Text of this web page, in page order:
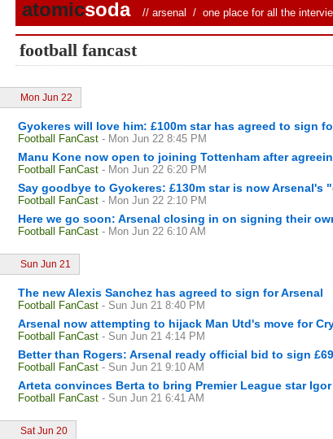
atomicsoda // arsenal / one place for all the
football fancast
Mon Jun 22
Gyokeres will love him: £100m star has agreed to sign
Football FanCast - Mon Jun 22 8:45 PM
Manu Kone now open to joining Tottenham after
Football FanCast - Mon Jun 22 6:20 PM
Say goodbye to Gyokeres: £130m star is now Arsenal's
Football FanCast - Mon Jun 22 2:10 PM
Here we go soon: Arsenal closing in on signing their
Football FanCast - Mon Jun 22 6:10 AM
Sun Jun 21
The new Alexis Sanchez has agreed to sign for Arsenal
Football FanCast - Sun Jun 21 8:40 PM
Arsenal now attempting to hijack Man Utd's move for
Football FanCast - Sun Jun 21 4:14 PM
Better than Rogers: Arsenal ready official bid to sign
Football FanCast - Sun Jun 21 9:10 AM
Arteta convinces Berta to bring Premier League star
Football FanCast - Sun Jun 21 6:41 AM
Sat Jun 20